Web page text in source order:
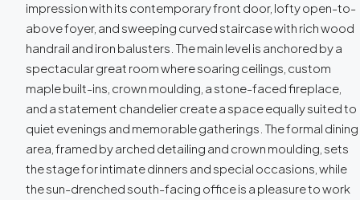
impression with its contemporary front door, lofty open-to-
above foyer, and sweeping curved staircase with rich wood
handrail and iron balusters. The main level is anchored by a
spectacular great room where soaring ceilings, custom
maple built-ins, crown moulding, a stone-faced fireplace,
and a statement chandelier create a space equally suited to
quiet evenings and memorable gatherings. The formal dining
area, framed by arched detailing and crown moulding, sets
the stage for intimate dinners and special occasions, while
the sun-drenched south-facing office is a pleasure to work